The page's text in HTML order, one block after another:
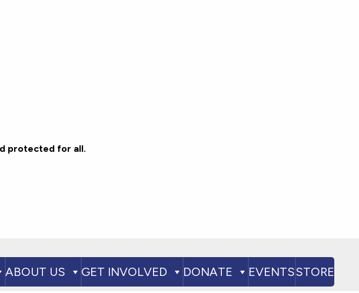
protected for all.
ABOUT US GET INVOLVED DONATE EVENTSSTORE